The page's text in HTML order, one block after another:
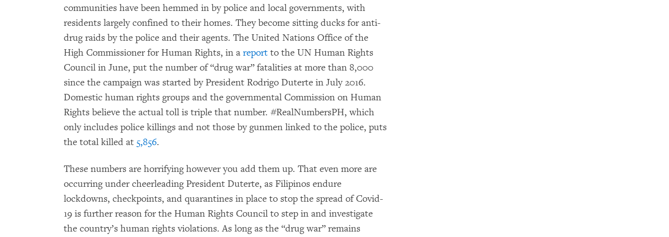
communities have been hemmed in by police and local governments, with
residents largely confined to their homes. They become sitting ducks for anti-
drug raids by the police and their agents. The United Nations Office of the
High Commissioner for Human Rights, in a report to the UN Human Rights
Council in June, put the number of “drug war” fatalities at more than 8,000
since the campaign was started by President Rodrigo Duterte in July 2016.
Domestic human rights groups and the governmental Commission on Human
Rights believe the actual toll is triple that number. #RealNumbersPH, which
only includes police killings and not those by gunmen linked to the police, puts
the total killed at 5,856.
These numbers are horrifying however you add them up. That even more are
occurring under cheerleading President Duterte, as Filipinos endure
lockdowns, checkpoints, and quarantines in place to stop the spread of Covid-
19 is further reason for the Human Rights Council to step in and investigate
the country’s human rights violations. As long as the “drug war” remains